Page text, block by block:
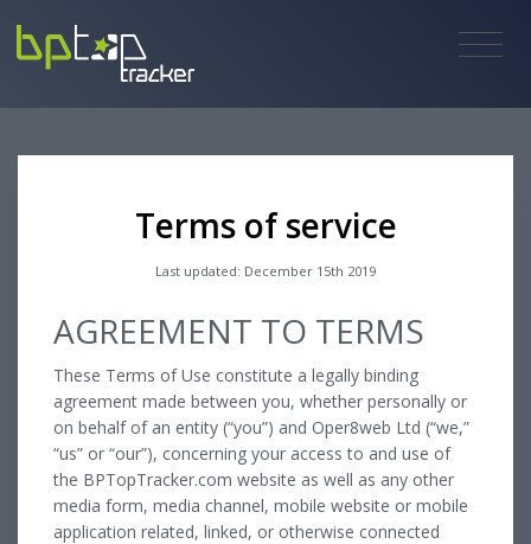
Terms of service
Last updated: December 15th 2019
AGREEMENT TO TERMS
These Terms of Use constitute a legally binding
agreement made between you, whether personally or
on behalf of an entity (“you”) and Oper8web Ltd (“we,”
“us” or “our”), concerning your access to and use of
the BPTopTracker.com website as well as any other
media form, media channel, mobile website or mobile
application related, linked, or otherwise connected